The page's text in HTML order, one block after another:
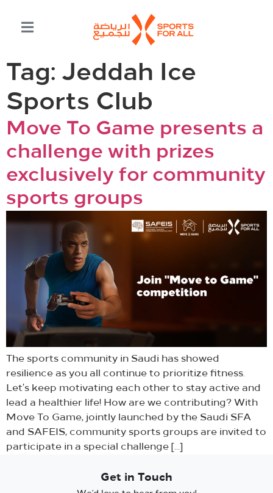
Tag: Jeddah Ice
Sports Club
Move To Game presents a
challenge with prizes
exclusively for community
sports groups
The sports community in Saudi has showed
resilience as you all continue to prioritize fitness.
Let’s keep motivating each other to stay active and
lead a healthier life! How are we contributing? With
Move To Game, jointly launched by the Saudi SFA
and SAFEIS, community sports groups are invited to
participate in a special challenge […]
Get in Touch